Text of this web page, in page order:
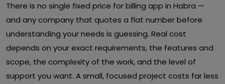
There is no single fixed price for billing app in Habra —
and any company that quotes a flat number before
understanding your needs is guessing. Real cost
depends on your exact requirements, the features and
scope, the complexity of the work, and the level of
support you want. A small, focused project costs far less